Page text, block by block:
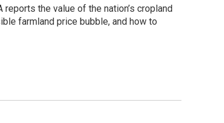
the value of the nation’s cropland
farmland price bubble, and how to